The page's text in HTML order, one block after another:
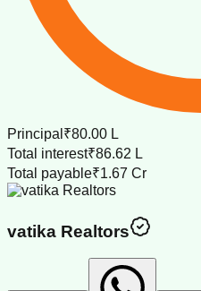
Principal ₹80.00 L
Total interest₹86.62 L
Total payable₹1.67 Cr
vatika Realtors